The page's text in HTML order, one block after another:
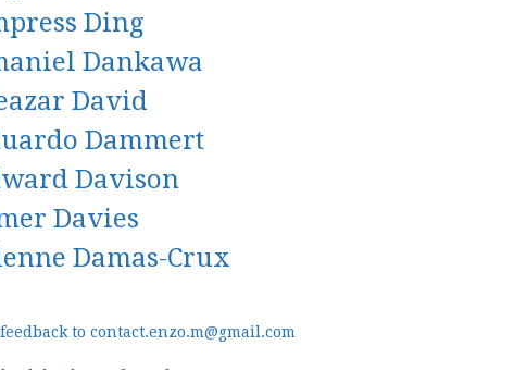
Ding
Dankawa
David
Dammert
Davison
Davies
Damas-Crux
to contact.enzo.m@gmail.com